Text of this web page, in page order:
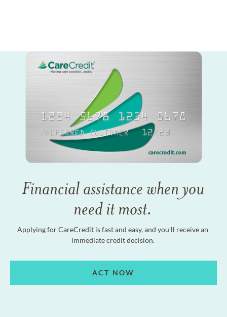
Financial assistance when you
need it most.
Applying for CareCredit is fast and easy, and you'll receive an
immediate credit decision.
ACT NOW